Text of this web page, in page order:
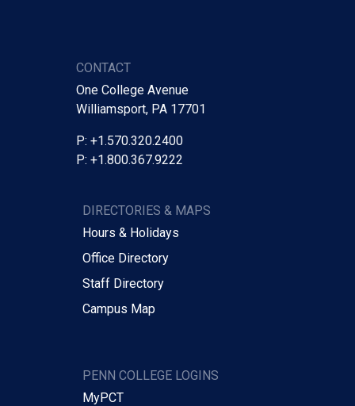
CONTACT
One College Avenue
Williamsport, PA 17701
P: +1.570.320.2400
P: +1.800.367.9222
DIRECTORIES & MAPS
Hours & Holidays
Office Directory
Staff Directory
Campus Map
PENN COLLEGE LOGINS
MyPCT